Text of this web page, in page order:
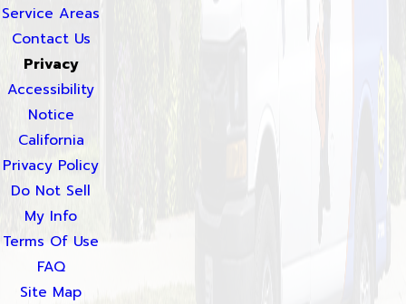
Service Areas
Contact Us
Privacy
Accessibility
Notice
California
Privacy Policy
Do Not Sell
My Info
Terms Of Use
FAQ
Site Map